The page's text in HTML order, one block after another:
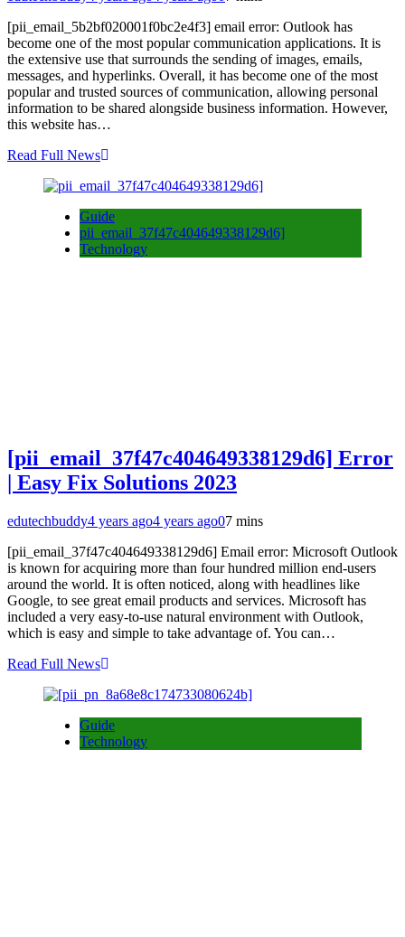
[pii_email_5b2bf020001f0bc2e4f3] email error: Outlook has
become one of the most popular communication applications. It is
the extensive use that surrounds the sending of images, emails,
messages, and hyperlinks. Overall, it has become one of the most
popular and trusted sources of communication, allowing personal
information to be shared alongside business information. However,
this website has…
Read Full News
Guide
pii_email_37f47c404649338129d6]
Technology
[pii_email_37f47c404649338129d6] Error
| Easy Fix Solutions 2023
edutechbuddy4 years ago4 years ago07 mins
[pii_email_37f47c404649338129d6] Email error: Microsoft Outlook
is known for acquiring more than four hundred million end-users
around the world. It is often noticed, along with headlines like
Google, to see great email products and services. Microsoft has
included a very easy-to-use natural environment with Outlook,
which is easy and simple to take advantage of. You can…
Read Full News
Guide
Technology